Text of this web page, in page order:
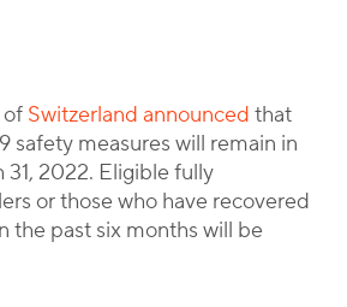
of Switzerland announced that
safety measures will remain in
2022. Eligible fully
or those who have recovered
the past six months will be